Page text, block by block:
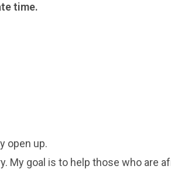
time.
open up.
My goal is to help those who are